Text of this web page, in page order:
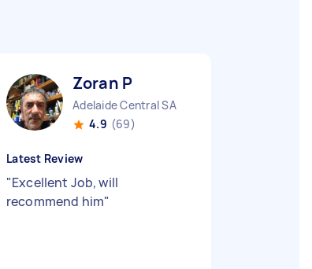
Zoran P
Adelaide Central SA
4.9 (69)
Latest Review
"Excellent Job, will
recommend him"